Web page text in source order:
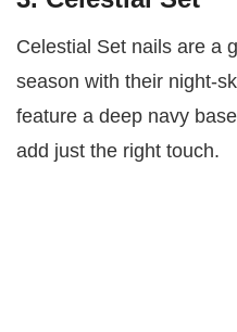
Celestial Set nails are a
season with their night-
feature a deep navy
add just the right touch.